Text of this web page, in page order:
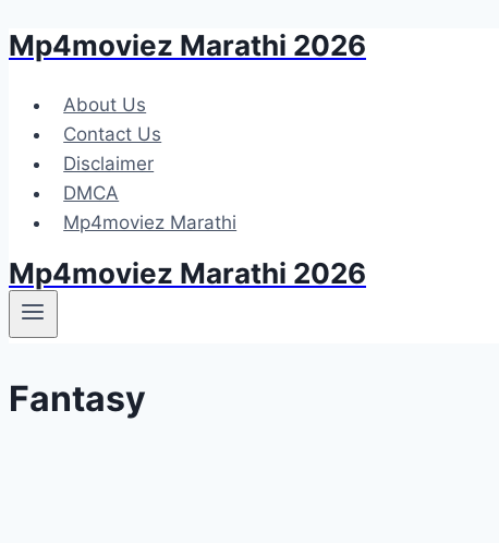
Skip
content
Mp4moviez Marathi 2026
About Us
Contact Us
Disclaimer
DMCA
Mp4moviez Marathi
Mp4moviez Marathi 2026
Fantasy